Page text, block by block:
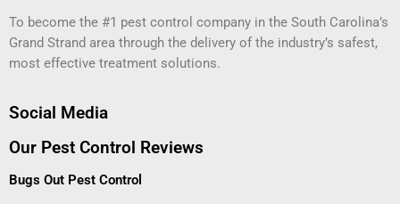
To become the #1 pest control company in the South Carolina’s
Grand Strand area through the delivery of the industry’s safest,
most effective treatment solutions.
Social Media
Our Pest Control Reviews
Bugs Out Pest Control